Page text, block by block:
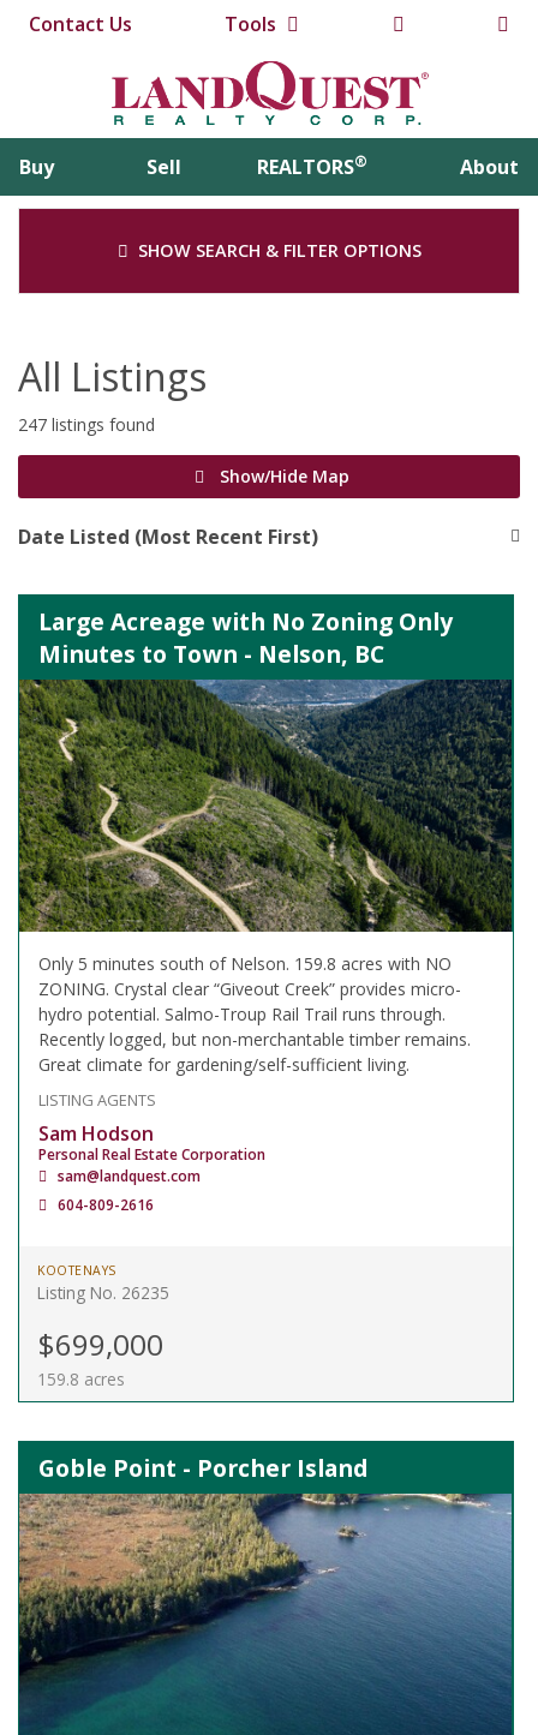
Contact Us Tools
Buy Sell REALTORS® About
SHOW SEARCH & FILTER OPTIONS
All Listings
247 listings found
Show/Hide Map
Date Listed (Most Recent First)
Large Acreage with No Zoning Only
Minutes to Town - Nelson, BC
Only 5 minutes south of Nelson. 159.8 acres with NO
ZONING. Crystal clear “Giveout Creek” provides micro-
hydro potential. Salmo-Troup Rail Trail runs through.
Recently logged, but non-merchantable timber remains.
Great climate for gardening/self-sufficient living.
LISTING AGENTS
Sam Hodson
Personal Real Estate Corporation
sam@landquest.com
604-809-2616
KOOTENAYS
Listing No. 26235
$699,000
159.8 acres
Goble Point - Porcher Island